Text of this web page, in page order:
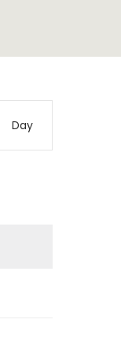
Day